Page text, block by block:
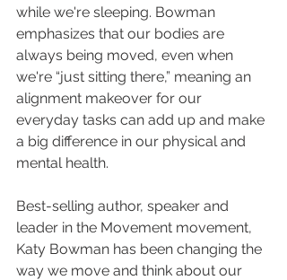
while we're sleeping. Bowman
emphasizes that our bodies are
always being moved, even when
we're “just sitting there,” meaning an
alignment makeover for our
everyday tasks can add up and make
a big difference in our physical and
mental health.
Best-selling author, speaker and
leader in the Movement movement,
Katy Bowman has been changing the
way we move and think about our